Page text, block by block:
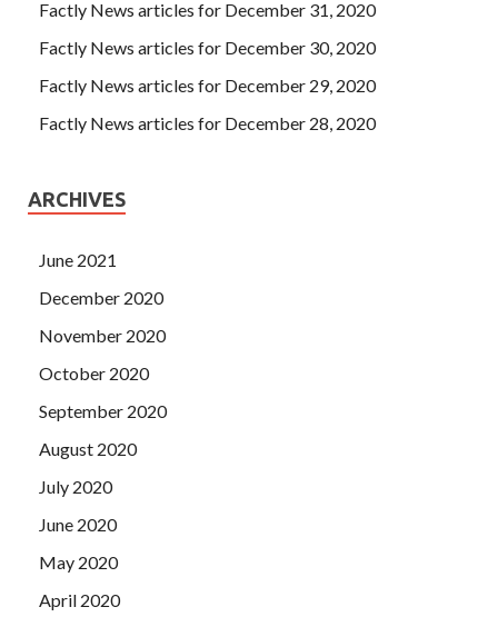
Factly News articles for December 31, 2020
Factly News articles for December 30, 2020
Factly News articles for December 29, 2020
Factly News articles for December 28, 2020
ARCHIVES
June 2021
December 2020
November 2020
October 2020
September 2020
August 2020
July 2020
June 2020
May 2020
April 2020